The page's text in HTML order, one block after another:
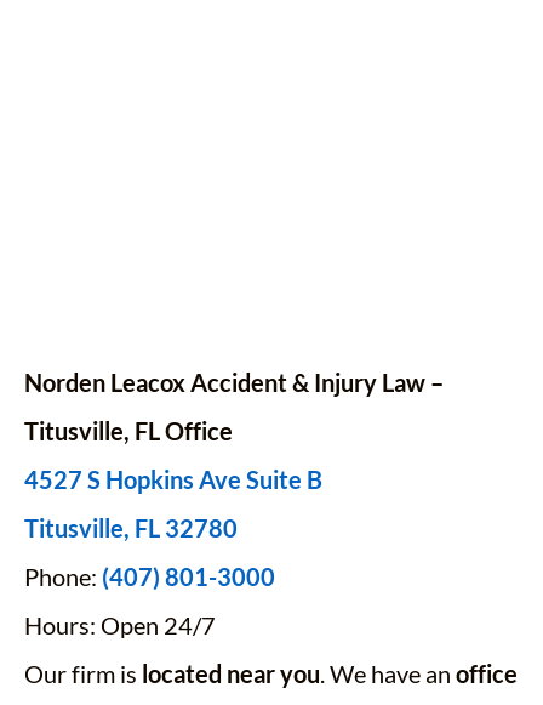
Norden Leacox Accident & Injury Law –
Titusville, FL Office
4527 S Hopkins Ave Suite B
Titusville, FL 32780
Phone: (407) 801-3000
Hours: Open 24/7
Our firm is located near you . We have an office